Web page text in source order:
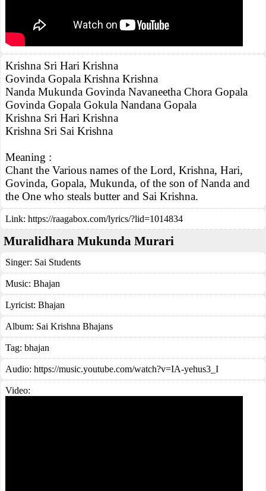
Krishna Sri Hari Krishna
Govinda Gopala Krishna Krishna
Nanda Mukunda Govinda Navaneetha Chora Gopala
Govinda Gopala Gokula Nandana Gopala
Krishna Sri Hari Krishna
Krishna Sri Sai Krishna
Meaning :
Chant the Various names of the Lord, Krishna, Hari,
Govinda, Gopala, Mukunda, of the son of Nanda and
the One who steals butter and Sai Krishna.
Link: https://raagabox.com/lyrics/?lid=1014834
Muralidhara Mukunda Murari
Singer: Sai Students
Music: Bhajan
Lyricist: Bhajan
Album: Sai Krishna Bhajans
Tag: bhajan
Audio: https://music.youtube.com/watch?v=IA-yehus3_I
Video: